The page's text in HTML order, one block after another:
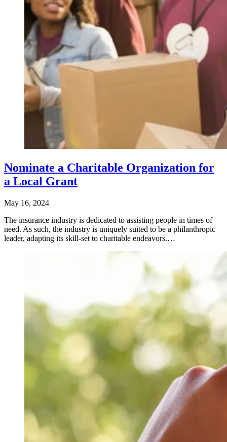
Nominate a Charitable Organization for
a Local Grant
May 16, 2024
​The insurance industry is dedicated to assisting people in times of
need. As such, the industry is uniquely suited to be a philanthropic
leader, adapting its skill-set to charitable endeavors.…